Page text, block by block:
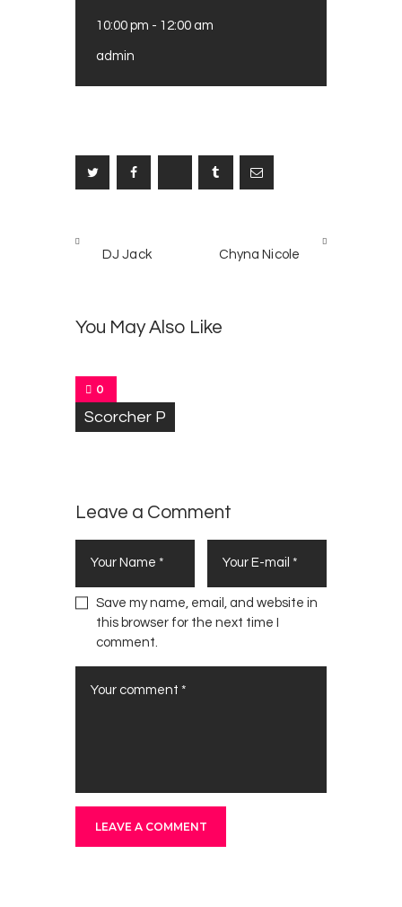
10:00 pm - 12:00 am
admin
Post
navigation
POST
DJ Jack
NEXT
Chyna Nicole
You May Also Like
4
g
n
i
u
0
Scorcher P
Leave a Comment
Save my name, email, and website in
this browser for the next time I
comment.